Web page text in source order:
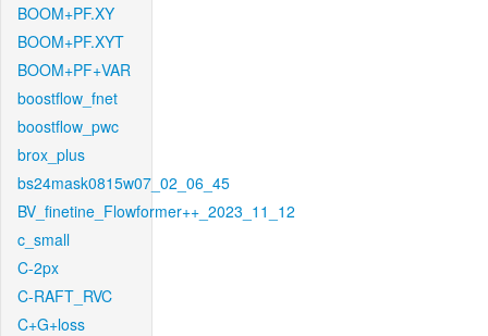
BOOM+PF.XY
BOOM+PF.XYT
BOOM+PF+VAR
boostflow_fnet
boostflow_pwc
brox_plus
bs24mask0815w07_02_06_45
BV_finetine_Flowformer++_2023_11_12
c_small
C-2px
C-RAFT_RVC
C+G+loss